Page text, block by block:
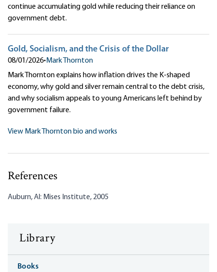
continue accumulating gold while reducing their reliance on
government debt.
Gold, Socialism, and the Crisis of the Dollar
08/01/2026•Mark Thornton
Mark Thornton explains how inflation drives the K-shaped
economy, why gold and silver remain central to the debt crisis,
and why socialism appeals to young Americans left behind by
government failure.
View Mark Thornton bio and works
References
Auburn, Al: Mises Institute, 2005
Library
Books